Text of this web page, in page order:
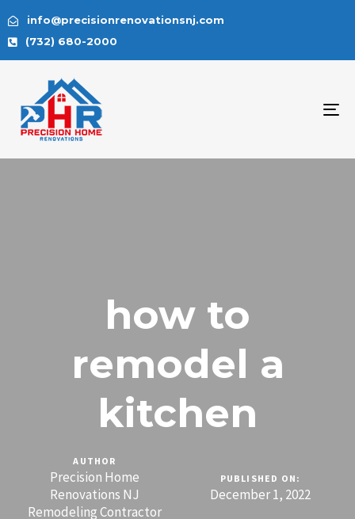
info@precisionrenovationsnj.com
(732) 680-2000
how to
remodel a
kitchen
AUTHOR
Precision Home
Renovations NJ
Remodeling Contractor
PUBLISHED ON:
December 1, 2022